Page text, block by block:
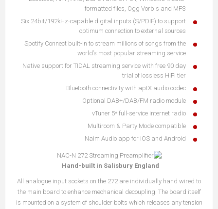
formatted files, Ogg Vorbis and MP3
Six 24bit/192kHz-capable digital inputs (S/PDIF) to support
optimum connection to external sources
Spotify Connect built-in to stream millions of songs from the
world’s most popular streaming service
Native support for TIDAL streaming service with free 90 day
trial of lossless HiFi tier
Bluetooth connectivity with aptX audio codec
Optional DAB+/DAB/FM radio module
vTuner 5* full-service internet radio
Multiroom & Party Mode compatible
Naim Audio app for iOS and Android
Hand-built in Salisbury England
All analogue input sockets on the 272 are individually hand wired to
the main board to enhance mechanical decoupling. The board itself
is mounted on a system of shoulder bolts which releases any tension